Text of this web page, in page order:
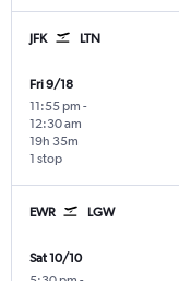
JFK LTN
Fri 9/18
11:55 pm -
12:30 am
1 stop
19h 35m
EWR LGW
Sat 10/10